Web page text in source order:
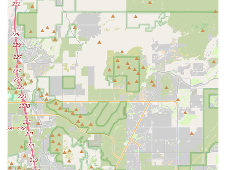
convenience of having "amazing terrain a quick pedal down
the road" from our shop means locals can maximize their
riding time and seamlessly transition from store to trail.
Furthermore, the emphasis on providing "great deals" and
ensuring that bikes "arrived in great shape" upon purchase
speaks to a commitment to quality and value that resonates
with local customers. Knowing that you can get expert advice
from staff who "knew their stuff" and be "set up on some nice
E-bikes" for a "great time" provides a level of confidence and
satisfaction that builds lasting relationships within the
community. For Arizonans eager to embrace the cycling
lifestyle, whether for recreation, fitness, or exploration, Airpark
Bike Co is not just a shop but a reliable partner dedicated to
enhancing their outdoor experiences.
Our focus on quality products, knowledgeable service, and